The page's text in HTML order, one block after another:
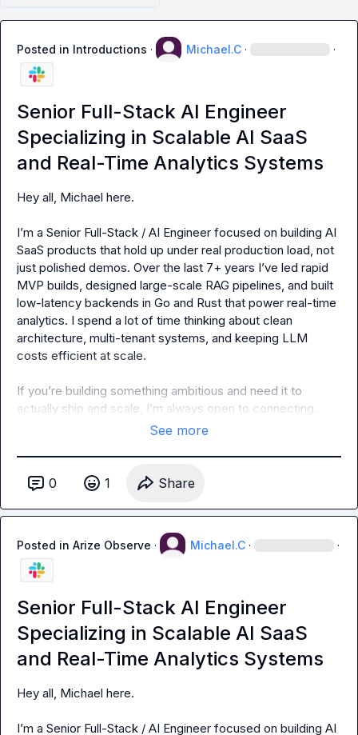
Posted in Introductions · Michael.C · ·
Senior Full-Stack AI Engineer
Specializing in Scalable AI SaaS
and Real-Time Analytics Systems
Hey all, Michael here.
I’m a Senior Full-Stack / AI Engineer focused on building AI
SaaS products that hold up under real production load, not
just polished demos. Over the last 7+ years I’ve led rapid
MVP builds, designed large-scale RAG pipelines, and built
low-latency backends in Go and Rust that power real-time
analytics. I spend a lot of time thinking about clean
architecture, multi-tenant systems, and keeping LLM
costs efficient at scale.
If you’re building something ambitious and need it to
actually ship and scale, I’m always open to connecting.
See more
0 1 Share
Posted in Arize Observe · Michael.C · ·
Senior Full-Stack AI Engineer
Specializing in Scalable AI SaaS
and Real-Time Analytics Systems
Hey all, Michael here.
I’m a Senior Full-Stack / AI Engineer focused on building AI